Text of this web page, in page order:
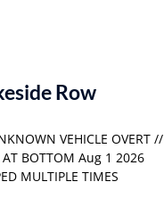
Row
VEHICLE OVERT //
BOTTOM Aug 1 2026
MULTIPLE TIMES